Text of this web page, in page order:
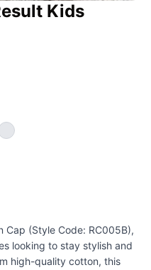
Kids
Cap (Style Code: RC005B),
looking to stay stylish and
high-quality cotton, this